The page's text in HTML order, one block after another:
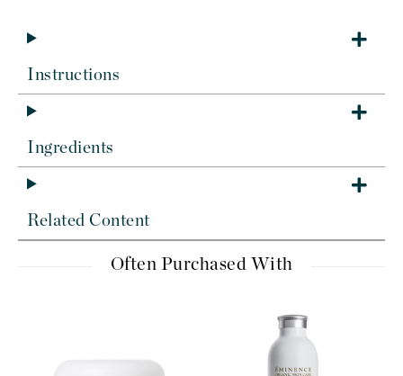
Instructions
Ingredients
Related Content
Often Purchased With